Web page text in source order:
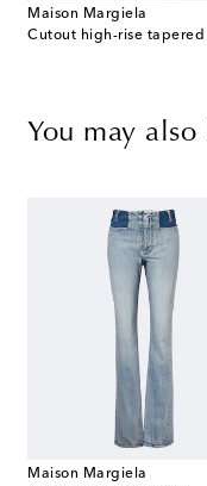
Maison Margiela
Cutout high-rise tapered
You may
Maison Margiela